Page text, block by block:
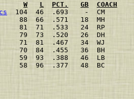
W
L PCT. GB
COACH
104  46  .693    -  CM
88
81
79
71
70
59
58